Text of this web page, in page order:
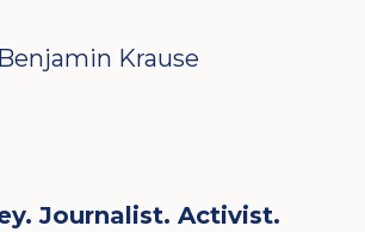
Benjamin Krause
Journalist. Activist.